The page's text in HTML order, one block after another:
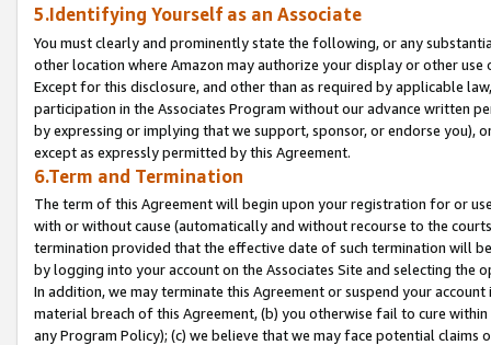
5.Identifying Yourself as an Associate
You must clearly and prominently state the following, or any
other location where Amazon may authorize your display or other
Except for this disclosure, and other than as required by applicable
participation in the Associates Program without our advance written
by expressing or implying that we support, sponsor, or endorse you),
except as expressly permitted by this Agreement.
6.Term and Termination
The term of this Agreement will begin upon your registration for or
with or without cause (automatically and without recourse to the
termination provided that the effective date of such termination will
by logging into your account on the Associates Site and selecting the
In addition, we may terminate this Agreement or suspend your
material breach of this Agreement, (b) you otherwise fail to cure
any Program Policy); (c) we believe that we may face potential